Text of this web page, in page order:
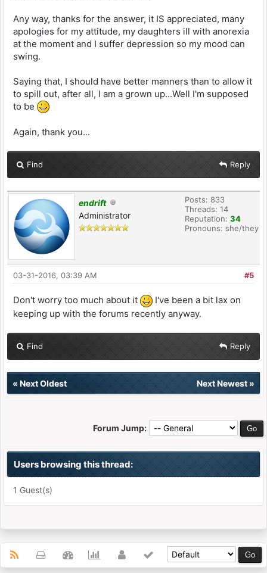
Any way, thanks for the answer, it IS appreciated, many
apologies for my attitude, my daughters ill with anorexia
at the moment and I suffer depression so my mood can
swing.
Saying that, I should have better manners than to allow it
to spill out, after all, I am a grown up...Well I'm supposed
to be
Again, thank you...
Find Reply
endrift
Administrator
Posts: 833
Threads: 14
Reputation: 34
Pronouns: she/they
#5
03-31-2016, 03:39 AM
Don't worry too much about it
I've been a bit lax on
keeping up with the forums recently anyway.
Find Reply
« Next Oldest Next Newest»
Forum Jump:
Users browsing this thread:
1 Guest(s)